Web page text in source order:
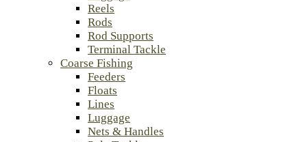
Reels
Rods
Rod Supports
Terminal Tackle
Coarse Fishing
Feeders
Floats
Lines
Luggage
Nets & Handles